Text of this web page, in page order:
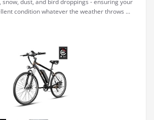
dust, and bird droppings - ensuring your
condition whatever the weather throws ...